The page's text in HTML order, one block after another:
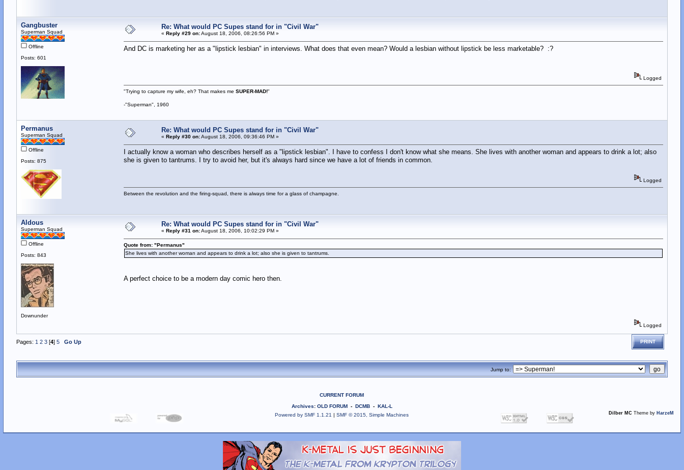
Gangbuster
Superman Squad
Offline
Posts: 601
Re: What would PC Supes stand for in "Civil War"
« Reply #29 on:August 18, 2006, 08:26:56 PM »
And DC is marketing her as a "lipstick lesbian" in interviews. What does that even mean? Would a lesbian without lipstick be less marketable? :?
Logged
"Trying to capture my wife, eh? That makes me SUPER-MAD!"
-"Superman", 1960
Permanus
Superman Squad
Offline
Posts: 875
Re: What would PC Supes stand for in "Civil War"
« Reply #30 on:August 18, 2006, 09:36:46 PM »
I actually know a woman who describes herself as a "lipstick lesbian". I have to confess I don't know what she means. She lives with another woman and appears to drink a lot; also
she is given to tantrums. I try to avoid her, but it's always hard since we have a lot of friends in common.
Logged
Between the revolution and the firing-squad, there is always time for a glass of champagne.
Aldous
Superman Squad
Offline
Posts: 843
Downunder
Re: What would PC Supes stand for in "Civil War"
« Reply #31 on:August 18, 2006, 10:02:29 PM »
Quote from: "Permanus"
She lives with another woman and appears to drink a lot; also she is given to tantrums.
A perfect choice to be a modern day comic hero then.
Logged
Pages: 1 2 3[4] 5 Go Up PRINT
Jump to:
CURRENT FORUM
Archives: OLD FORUM- DCMB- KAL-L
Powered by SMF 1.1.21 |SMF © 2015, Simple Machines Dilber MC Theme by HarzeM